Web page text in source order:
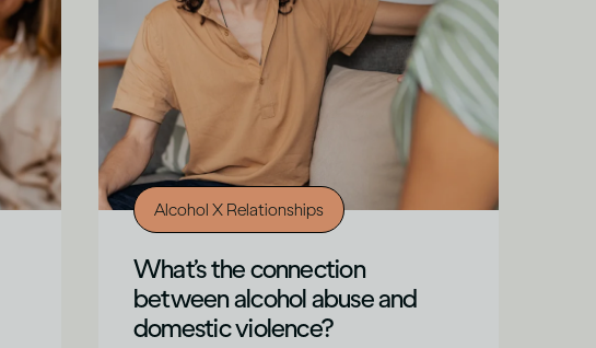
Alcohol X Relationships
What’s the connection
between alcohol abuse and
domestic violence?